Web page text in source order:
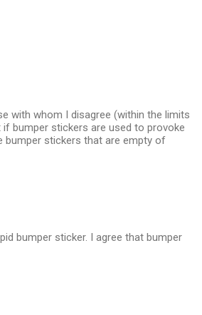
with whom I disagree (within the limits
bumper stickers are used to provoke
bumper stickers that are empty of
bumper sticker. I agree that bumper